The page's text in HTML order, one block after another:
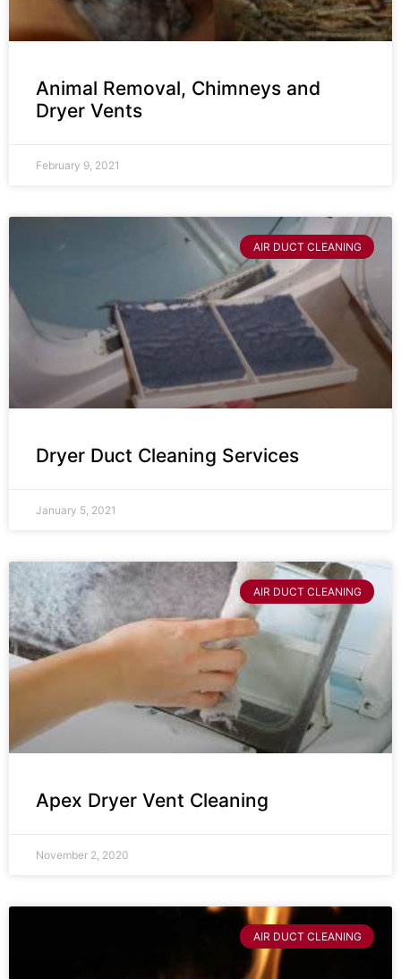
Animal Removal, Chimneys and
Dryer Vents
February 9, 2021
AIR DUCT CLEANING
Dryer Duct Cleaning Services
January 5, 2021
AIR DUCT CLEANING
Apex Dryer Vent Cleaning
November 2, 2020
AIR DUCT CLEANING